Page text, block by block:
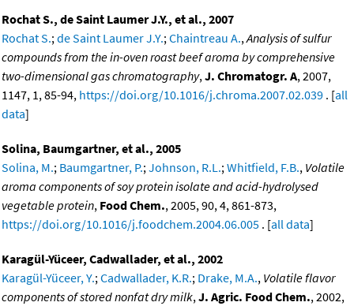
Rochat S., de Saint Laumer J.Y., et al., 2007
Rochat S.; de Saint Laumer J.Y.; Chaintreau A., Analysis of sulfur
compounds from the in-oven roast beef aroma by comprehensive
two-dimensional gas chromatography, J. Chromatogr. A, 2007,
1147, 1, 85-94, https://doi.org/10.1016/j.chroma.2007.02.039 . [all
data]
Solina, Baumgartner, et al., 2005
Solina, M.; Baumgartner, P.; Johnson, R.L.; Whitfield, F.B., Volatile
aroma components of soy protein isolate and acid-hydrolysed
vegetable protein, Food Chem., 2005, 90, 4, 861-873,
https://doi.org/10.1016/j.foodchem.2004.06.005 . [all data]
Karagül-Yüceer, Cadwallader, et al., 2002
Karagül-Yüceer, Y.; Cadwallader, K.R.; Drake, M.A., Volatile flavor
components of stored nonfat dry milk, J. Agric. Food Chem., 2002,